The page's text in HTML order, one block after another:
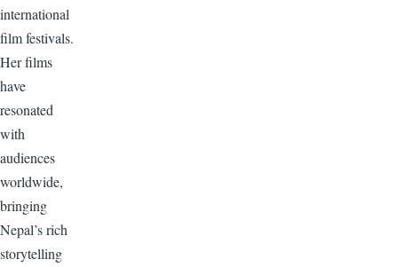
international
film festivals.
Her films
have
resonated
with
audiences
worldwide,
bringing
Nepal’s rich
storytelling